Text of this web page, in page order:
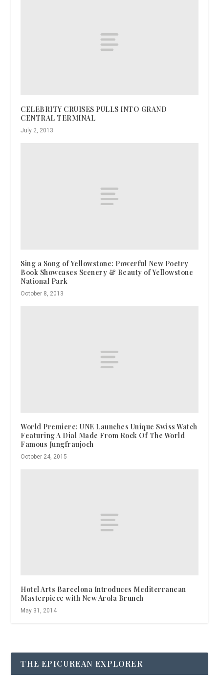
CELEBRITY CRUISES PULLS INTO GRAND
CENTRAL TERMINAL
July 2, 2013
Sing a Song of Yellowstone: Powerful New Poetry
Book Showcases Scenery & Beauty of Yellowstone
National Park
October 8, 2013
World Premiere: UNE Launches Unique Swiss Watch
Featuring A Dial Made From Rock Of The World
Famous Jungfraujoch
October 24, 2015
Hotel Arts Barcelona Introduces Mediterranean
Masterpiece with New Arola Brunch
May 31, 2014
THE EPICUREAN EXPLORER